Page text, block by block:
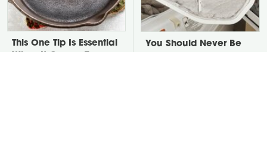
This One Tip Is Essential
You Should Never Be